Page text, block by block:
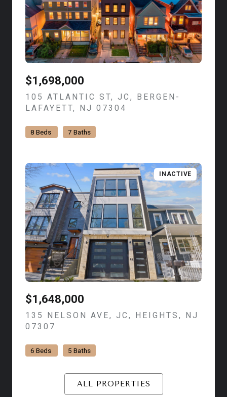
$1,698,000
105 ATLANTIC ST, JC, BERGEN-
LAFAYETT, NJ 07304
8 Beds 7 Baths
INACTIVE
$1,648,000
135 NELSON AVE, JC, HEIGHTS, NJ
07307
6 Beds 5 Baths
ALL PROPERTIES